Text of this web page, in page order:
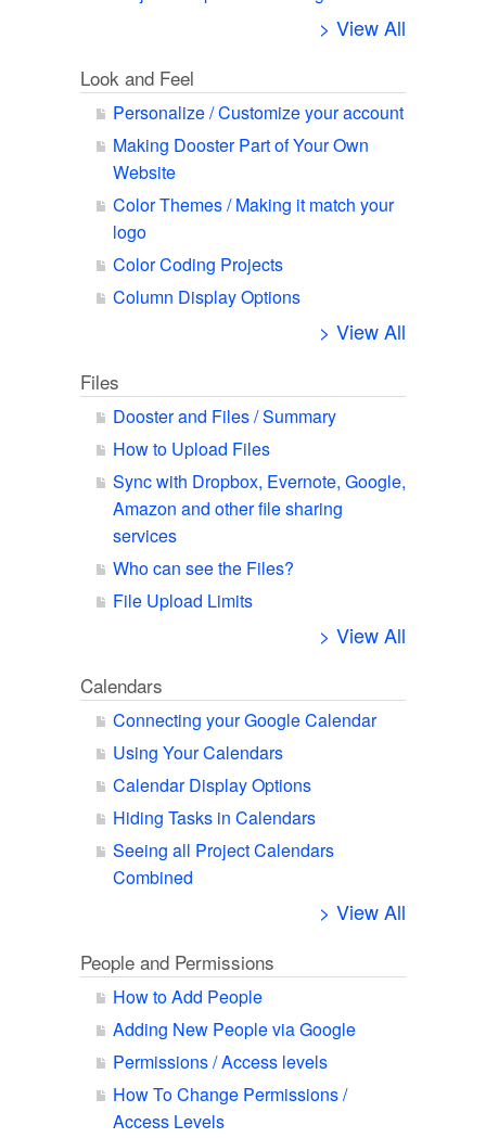
> View All
Look and Feel
Personalize / Customize your account
Making Dooster Part of Your Own
Website
Color Themes / Making it match your
logo
Color Coding Projects
Column Display Options
> View All
Files
Dooster and Files / Summary
How to Upload Files
Sync with Dropbox, Evernote, Google,
Amazon and other file sharing
services
Who can see the Files?
File Upload Limits
> View All
Calendars
Connecting your Google Calendar
Using Your Calendars
Calendar Display Options
Hiding Tasks in Calendars
Seeing all Project Calendars
Combined
> View All
People and Permissions
How to Add People
Adding New People via Google
Permissions / Access levels
How To Change Permissions /
Access Levels